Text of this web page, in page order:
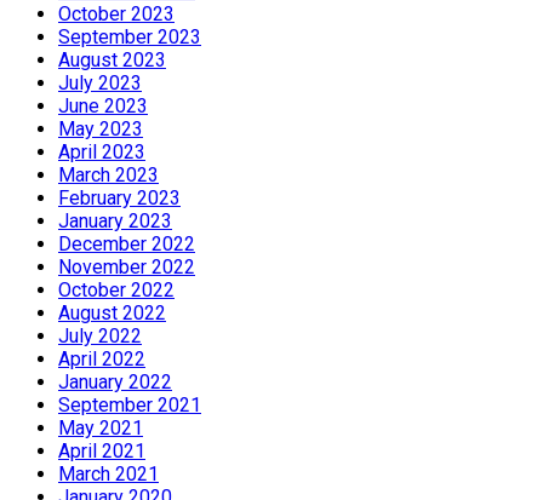
October 2023
September 2023
August 2023
July 2023
June 2023
May 2023
April 2023
March 2023
February 2023
January 2023
December 2022
November 2022
October 2022
August 2022
July 2022
April 2022
January 2022
September 2021
May 2021
April 2021
March 2021